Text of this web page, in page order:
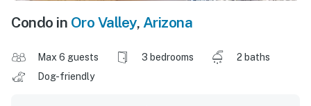
Condo in Oro Valley, Arizona
Max 6 guests 3 bedrooms
2 baths
Dog-friendly